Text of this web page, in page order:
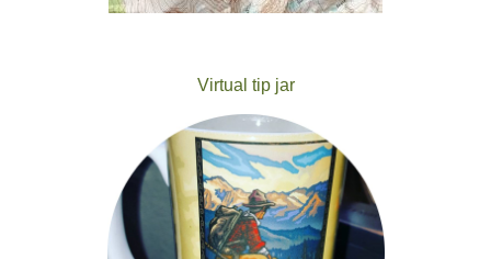
Virtual tip jar